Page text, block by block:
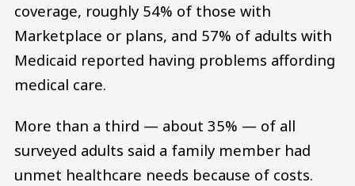
coverage, roughly 54% of those with
Marketplace or plans, and 57% of adults with
Medicaid reported having problems affording
medical care.
More than a third — about 35% — of all
surveyed adults said a family member had
unmet healthcare needs because of costs.